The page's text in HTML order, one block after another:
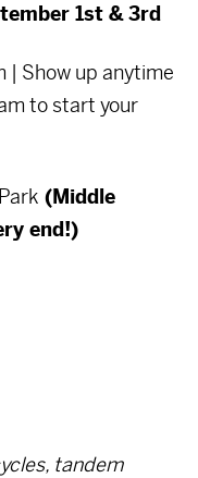
1st & 3rd
Show up anytime
to start your
(Middle
end!)
tandem